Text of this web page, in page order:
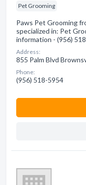
Pet Grooming
Paws Pet Grooming
specialized in: Pet
information - (956)
Address:
855 Palm Blvd
Phone:
(956) 518-5954